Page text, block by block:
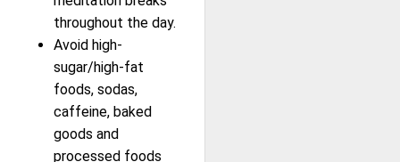
throughout the day.
Avoid high-
sugar/high-fat
foods, sodas,
caffeine, baked
goods and
processed foods